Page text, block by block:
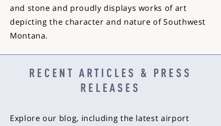
and stone and proudly displays works of art
depicting the character and nature of Southwest
Montana.
RECENT ARTICLES & PRESS
RELEASES
Explore our blog, including the latest airport